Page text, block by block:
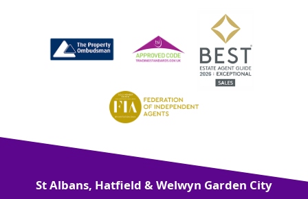
St Albans, Hatfield & Welwyn Garden City